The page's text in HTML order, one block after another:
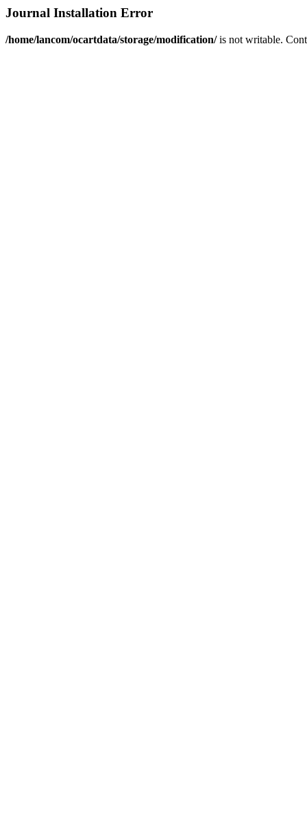
Journal Installation Error
/home/lancom/ocartdata/storage/modification/is not writable.